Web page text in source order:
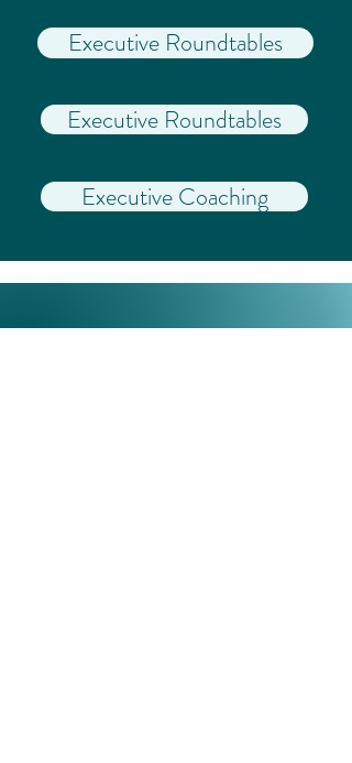
Executive Roundtables
Executive Roundtables
Executive Coaching